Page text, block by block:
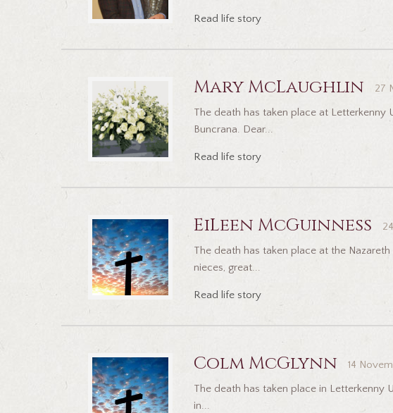
Read life story
Mary McLaughlin 27
The death has taken place at Letterkenny
Buncrana. Dear...
Read life story
EiLeen McGuinness
The death has taken place at the
nieces, great...
Read life story
Colm McGlynn 14
The death has taken place in Letterkenny
in...